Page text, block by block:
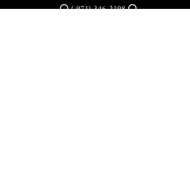
⭕ (971) 346-2198⭕